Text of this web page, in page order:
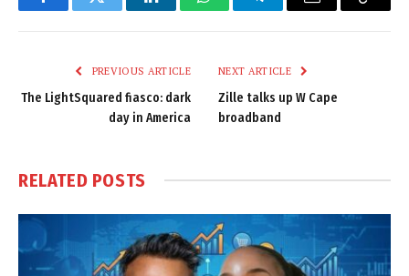
FacebookTwitter LinkedInWhatsAppTelegramEmail
Copy
PREVIOUS ARTICLE
The LightSquared fiasco: dark
day in America
NEXT ARTICLE
Zille talks up W Cape
broadband
RELATED POSTS